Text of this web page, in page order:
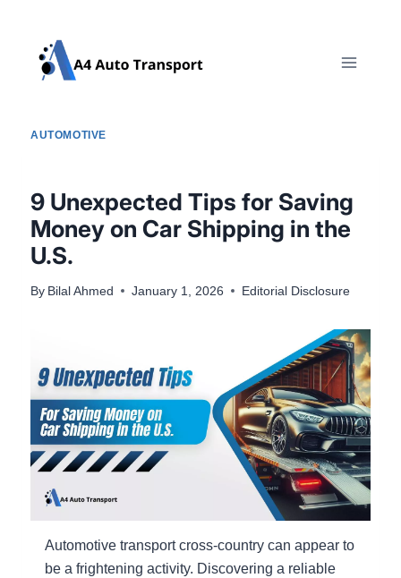
content
AUTOMOTIVE
9 Unexpected Tips for Saving
Money on Car Shipping in the
U.S.
By Bilal Ahmed January 1, 2026 Editorial Disclosure
Automotive transport cross-country can appear to
be a frightening activity. Discovering a reliable